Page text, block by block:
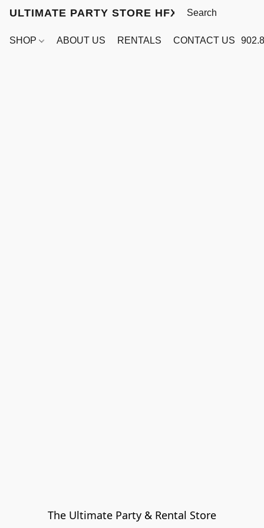
ULTIMATE PARTY STORE HFX
SHOP ABOUT US RENTALS CONTACT US
The Ultimate Party & Rental Store